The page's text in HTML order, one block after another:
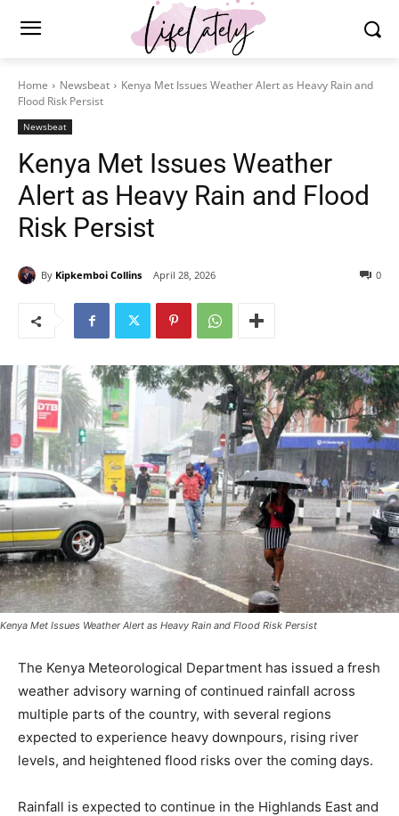
Home Newsbeat
Kenya Met Issues Weather Alert as Heavy Rain and
Flood Risk Persist
Newsbeat
Kenya Met Issues Weather
Alert as Heavy Rain and Flood
Risk Persist
By Kipkemboi Collins April 28, 2026 0
Kenya Met Issues Weather Alert as Heavy Rain and Flood Risk Persist
The Kenya Meteorological Department has issued a fresh
weather advisory warning of continued rainfall across
multiple parts of the country, with several regions
expected to experience heavy downpours, rising river
levels, and heightened flood risks over the coming days.
Rainfall is expected to continue in the Highlands East and